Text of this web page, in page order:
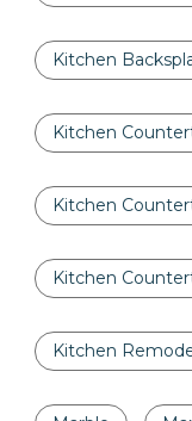
Kitchen
Kitchen
Kitchen
Kitchen
Kitchen